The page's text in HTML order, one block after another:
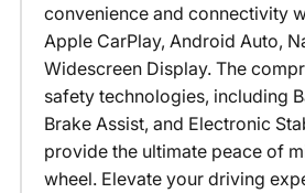
convenience and connectivity
Apple CarPlay, Android Auto,
Widescreen Display. The
safety technologies, including
Brake Assist, and Electronic
provide the ultimate peace of
wheel. Elevate your driving